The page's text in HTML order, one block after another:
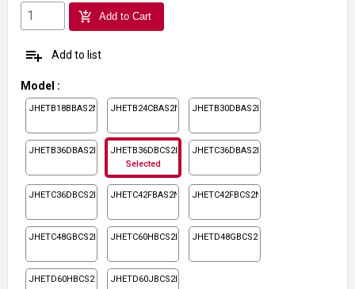
add_shopping_cart Add to Cart
playlist_add Add to list
Model :
JHETB18BBAS2N1 JHETB24CBAS2N1 JHETB30DBAS2N1
JHETB36DBAS2N1
JHETB36DBCS2N1
Selected
JHETC36DBAS2N1
JHETC36DBCS2N1 JHETC42FBAS2N1 JHETC42FBCS2N1
JHETC48GBCS2N1 JHETC60HBCS2N1 JHETD48GBCS2N1
JHETD60HBCS2N1 JHETD60JBCS2N1